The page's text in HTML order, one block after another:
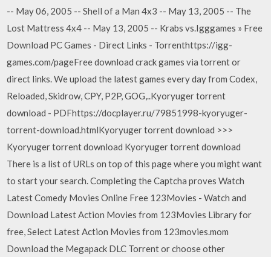
-- May 06, 2005 -- Shell of a Man 4x3 -- May 13, 2005 -- The
Lost Mattress 4x4 -- May 13, 2005 -- Krabs vs.Igggames » Free
Download PC Games - Direct Links - Torrenthttps://igg-
games.com/pageFree download crack games via torrent or
direct links. We upload the latest games every day from Codex,
Reloaded, Skidrow, CPY, P2P, GOG,..Kyoryuger torrent
download - PDFhttps://docplayer.ru/79851998-kyoryuger-
torrent-download.htmlKyoryuger torrent download >>>
Kyoryuger torrent download Kyoryuger torrent download
There is a list of URLs on top of this page where you might want
to start your search. Completing the Captcha proves Watch
Latest Comedy Movies Online Free 123Movies - Watch and
Download Latest Action Movies from 123Movies Library for
free, Select Latest Action Movies from 123movies.mom
Download the Megapack DLC Torrent or choose other